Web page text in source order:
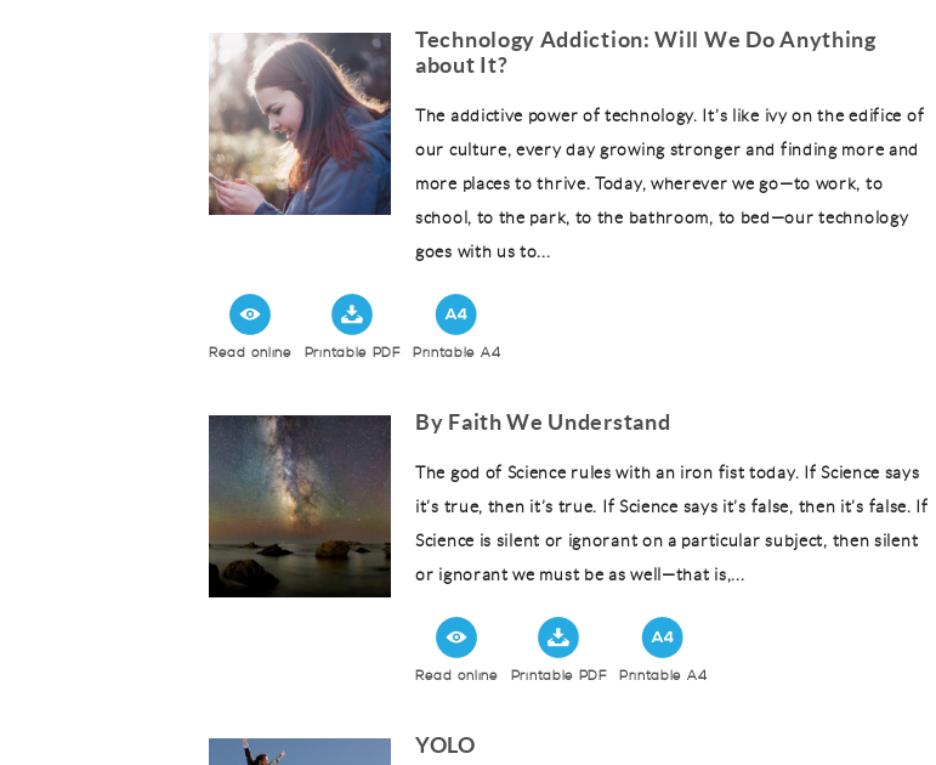
Technology Addiction: Will We Do Anything
about It?
The addictive power of technology. It’s like ivy on the edifice of
our culture, every day growing stronger and finding more and
more places to thrive. Today, wherever we go—to work, to
school, to the park, to the bathroom, to bed—our technology
goes with us to...
Read online Printable PDF Printable A4
By Faith We Understand
The god of Science rules with an iron fist today. If Science says
it’s true, then it’s true. If Science says it’s false, then it’s false. If
Science is silent or ignorant on a particular subject, then silent
or ignorant we must be as well—that is,...
Read online Printable PDF Printable A4
YOLO